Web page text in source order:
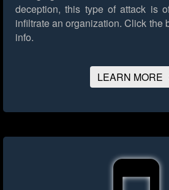
deception, this type of attack is
infiltrate an organization. Click the
info.
LEARN MORE